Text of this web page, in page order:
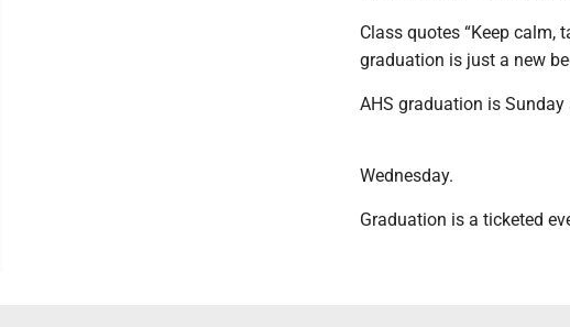
Class quotes “Keep calm,
graduation is just a new
AHS graduation is
Wednesday.
Graduation is a ticketed